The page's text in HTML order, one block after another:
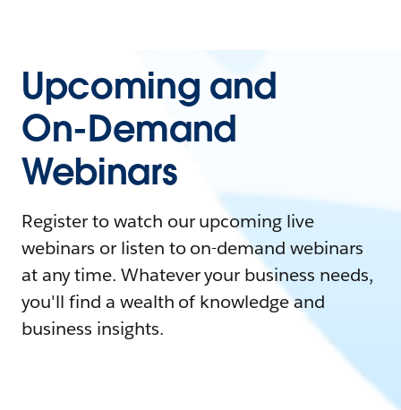
Upcoming and
On-Demand
Webinars
Register to watch our upcoming live
webinars or listen to on-demand webinars
at any time. Whatever your business needs,
you'll find a wealth of knowledge and
business insights.